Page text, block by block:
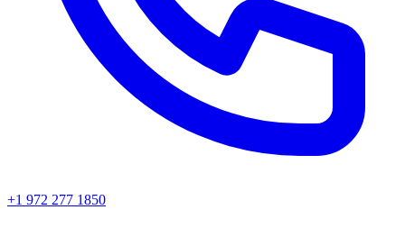
+1 972 277 1850